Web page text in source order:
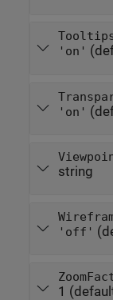
'on'
'on'
string
'off'
1